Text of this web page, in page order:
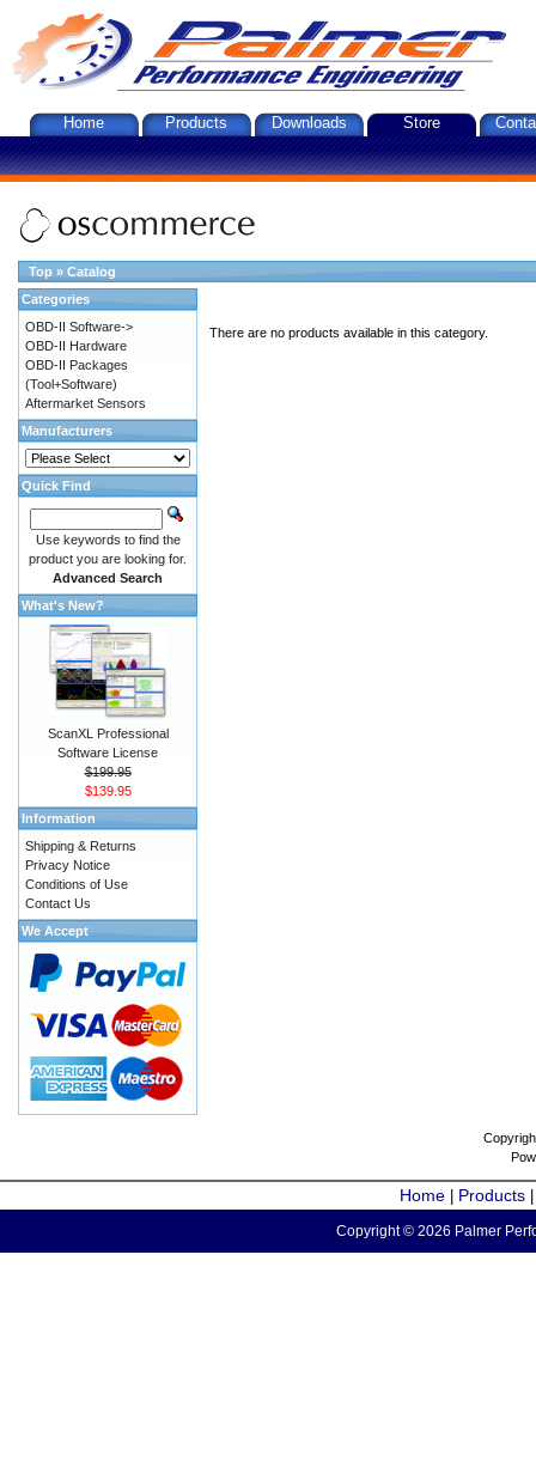
Home Products Downloads Store
Top » Catalog
There are no products available in this category.
Categories
OBD-II Software->
OBD-II Hardware
OBD-II Packages
(Tool+Software)
Aftermarket Sensors
Manufacturers
Quick Find
Use keywords to find the
product you are looking for.
Advanced Search
What's New?
ScanXL Professional
Software License
$199.95
$139.95
Information
Shipping & Returns
Privacy Notice
Conditions of Use
Contact Us
We Accept
Home Products
Copyright © 2026 Palmer